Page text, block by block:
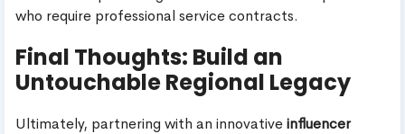
who require professional service contracts.
Final Thoughts: Build an
Untouchable Regional Legacy
Ultimately, partnering with an innovativeinfluencer